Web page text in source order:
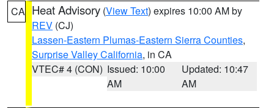
CA Heat Advisory (View Text) expires 10:00 AM by
REV (CJ)
Lassen-Eastern Plumas-Eastern Sierra Counties,
Surprise Valley California, in CA
VTEC# 4 (CON) Issued: 10:00
AM
Updated: 10:47
AM